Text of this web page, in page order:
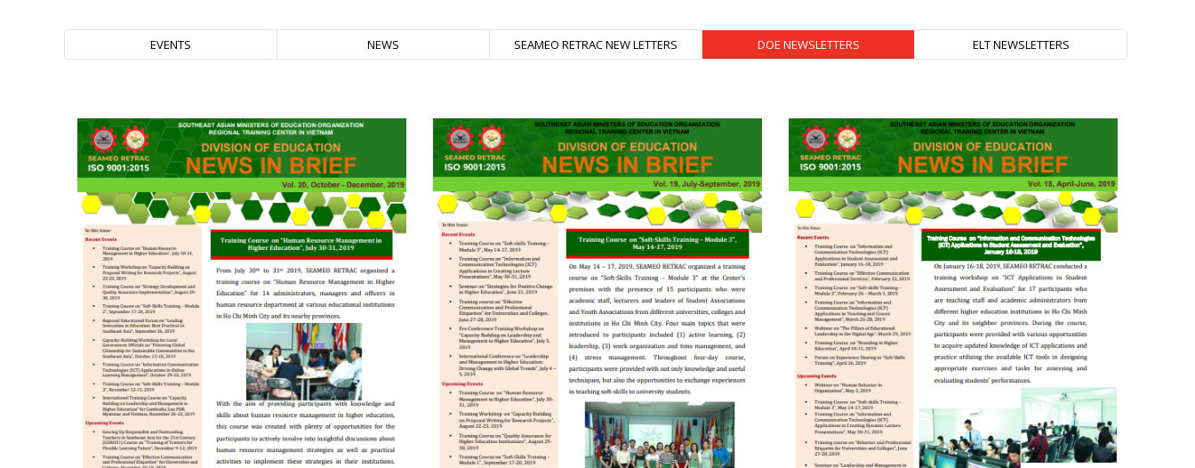
EVENTS NEWS SEAMEO RETRAC NEW LETTERS DOE NEWSLETTERS ELT NEWSLETTERS